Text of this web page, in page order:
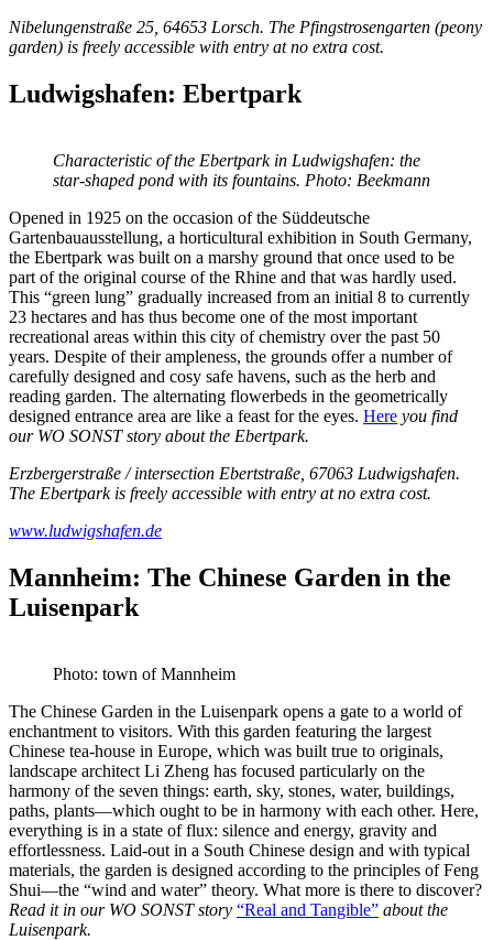
Nibelungenstraße 25, 64653 Lorsch. The Pfingstrosengarten (peony
garden) is freely accessible with entry at no extra cost.
Ludwigshafen: Ebertpark
Characteristic of the Ebertpark in Ludwigshafen: the
star-shaped pond with its fountains. Photo: Beekmann
Opened in 1925 on the occasion of the Süddeutsche
Gartenbauausstellung, a horticultural exhibition in South Germany,
the Ebertpark was built on a marshy ground that once used to be
part of the original course of the Rhine and that was hardly used.
This “green lung” gradually increased from an initial 8 to currently
23 hectares and has thus become one of the most important
recreational areas within this city of chemistry over the past 50
years. Despite of their ampleness, the grounds offer a number of
carefully designed and cosy safe havens, such as the herb and
reading garden. The alternating flowerbeds in the geometrically
designed entrance area are like a feast for the eyes. Here you find
our WO SONST story about the Ebertpark.
Erzbergerstraße / intersection Ebertstraße, 67063 Ludwigshafen.
The Ebertpark is freely accessible with entry at no extra cost.
www.ludwigshafen.de
Mannheim: The Chinese Garden in the
Luisenpark
Photo: town of Mannheim
The Chinese Garden in the Luisenpark opens a gate to a world of
enchantment to visitors. With this garden featuring the largest
Chinese tea-house in Europe, which was built true to originals,
landscape architect Li Zheng has focused particularly on the
harmony of the seven things: earth, sky, stones, water, buildings,
paths, plants—which ought to be in harmony with each other. Here,
everything is in a state of flux: silence and energy, gravity and
effortlessness. Laid-out in a South Chinese design and with typical
materials, the garden is designed according to the principles of Feng
Shui—the “wind and water” theory. What more is there to discover?
Read it in our WO SONST story “Real and Tangible” about the
Luisenpark.